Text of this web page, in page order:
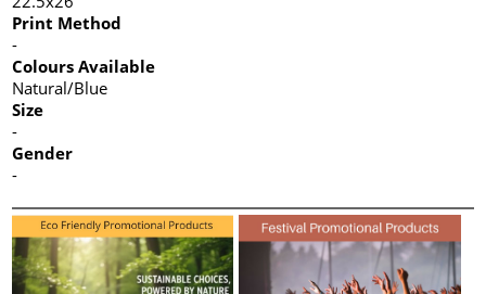
Print Method
-
Colours Available
Natural/Blue
Size
-
Gender
-